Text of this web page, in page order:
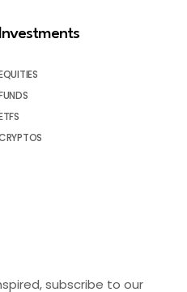
Investments
subscribe to our